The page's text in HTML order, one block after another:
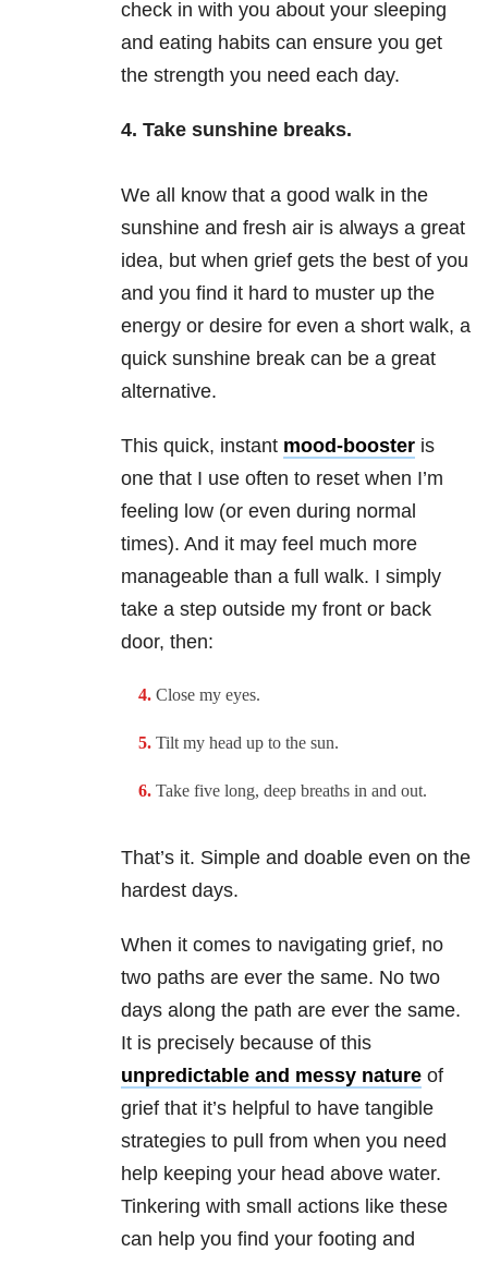
check in with you about your sleeping
and eating habits can ensure you get
the strength you need each day.
4. Take sunshine breaks.
We all know that a good walk in the
sunshine and fresh air is always a great
idea, but when grief gets the best of you
and you find it hard to muster up the
energy or desire for even a short walk, a
quick sunshine break can be a great
alternative.
This quick, instant mood-booster is
one that I use often to reset when I’m
feeling low (or even during normal
times). And it may feel much more
manageable than a full walk. I simply
take a step outside my front or back
door, then:
Close my eyes.
Tilt my head up to the sun.
Take five long, deep breaths in and out.
That’s it. Simple and doable even on the
hardest days.
When it comes to navigating grief, no
two paths are ever the same. No two
days along the path are ever the same.
It is precisely because of this
unpredictable and messy nature of
grief that it’s helpful to have tangible
strategies to pull from when you need
help keeping your head above water.
Tinkering with small actions like these
can help you find your footing and